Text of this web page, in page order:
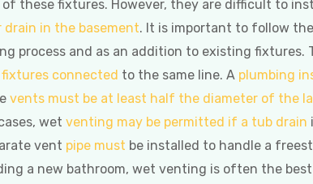
these fixtures. However, they are difficult to
in the basement. It is important to follow
process and as an addition to existing fixtures.
connected to the same line. A plumbing
vents must be at least half the diameter of the
wet venting may be permitted if a tub drain
vent pipe must be installed to handle a
a new bathroom, wet venting is often the